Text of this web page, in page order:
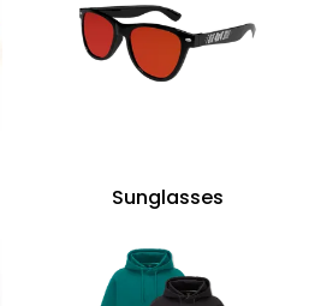
Sunglasses